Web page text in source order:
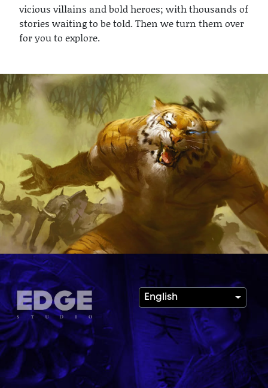
vicious villains and bold heroes; with thousands of
stories waiting to be told. Then we turn them over
for you to explore.
English